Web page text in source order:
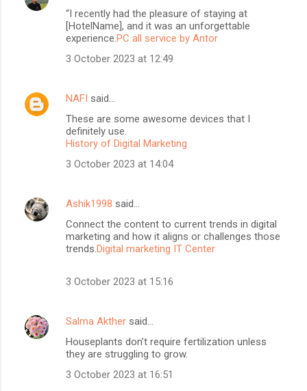
“I recently had the pleasure of staying at
[HotelName], and it was an unforgettable
experience.PC all service by Antor
3 October 2023 at 12:49
NAFI said…
These are some awesome devices that I
definitely use.
History of Digital Marketing
3 October 2023 at 14:04
Ashik1998 said…
Connect the content to current trends in digital
marketing and how it aligns or challenges those
trends.Digital marketing IT Center
3 October 2023 at 15:16
Salma Akther said…
Houseplants don’t require fertilization unless
they are struggling to grow.
3 October 2023 at 16:51